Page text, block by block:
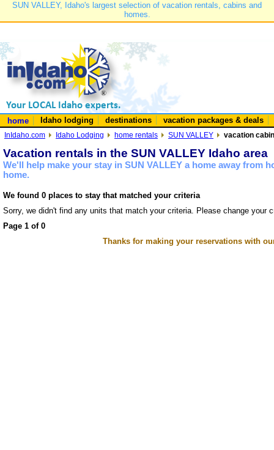
SUN VALLEY, Idaho's largest selection of vacation rentals, cabins and
homes.
home Idaho lodging destinations vacation packages & deals
InIdaho.com Idaho Lodging home rentals SUN VALLEY vacation
Vacation rentals in the SUN VALLEY Idaho area
We'll help make your stay in SUN VALLEY a home away from
home.
We found 0 places to stay that matched your criteria
Sorry, we didn't find any units that match your criteria. Please change your
Page 1 of 0
Thanks for making your reservations with